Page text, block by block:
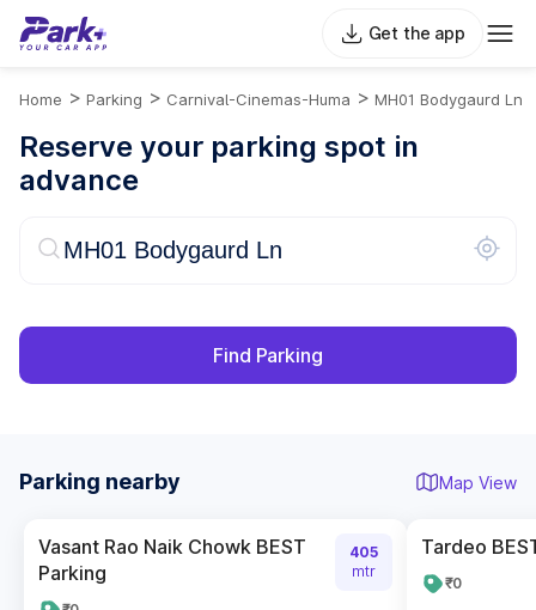
Get the app
Home > Parking > Carnival-Cinemas-Huma > MH01 Bodygaurd Ln
Reserve your parking spot in
advance
Find Parking
Parking nearby Map View
Vasant Rao Naik Chowk BEST
Parking
405
mtr
Tardeo
₹0